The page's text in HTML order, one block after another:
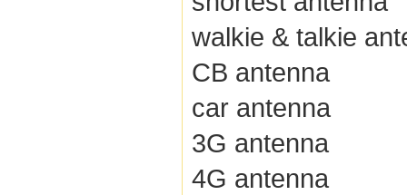
walkie & talkie
CB antenna
car antenna
3G antenna
4G antenna